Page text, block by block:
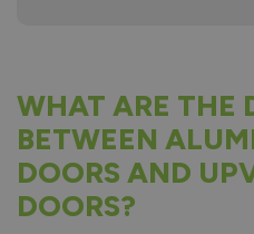
WHAT ARE THE
BETWEEN
DOORS AND
DOORS?